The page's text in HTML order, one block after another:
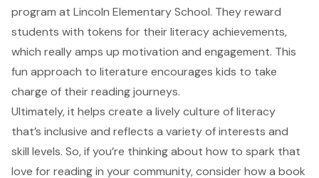
program at Lincoln Elementary School. They reward
students with tokens for their literacy achievements,
which really amps up motivation and engagement. This
fun approach to literature encourages kids to take
charge of their reading journeys.
Ultimately, it helps create a lively culture of literacy
that’s inclusive and reflects a variety of interests and
skill levels. So, if you’re thinking about how to spark that
love for reading in your community, consider how a book